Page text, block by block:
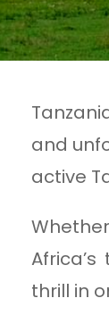
and
active
thrill in